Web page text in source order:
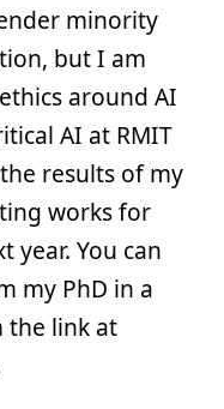
minority
but I am
around AI
AI at RMIT
results of my
works for
year. You can
my PhD in a
the link at